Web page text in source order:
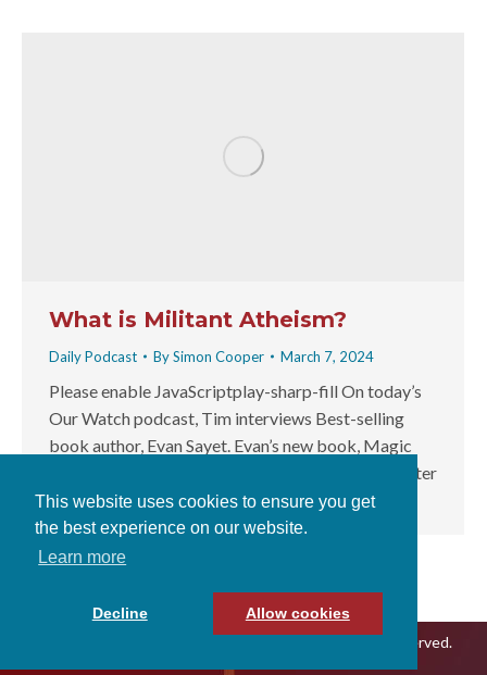
This website uses cookies to ensure you get
the best experience on our website.
Learn more
Decline Allow cookies
What is Militant Atheism?
Daily Podcast BySimon Cooper March 7, 2024
Please enable JavaScriptplay-sharp-fill On today’s
Our Watch podcast, Tim interviews Best-selling
book author, Evan Sayet. Evan’s new book, Magic
Soup, Typing Monkeys and Horny Aliens from Outer
Space: The Patently…
© 2026 Our Watch With Tim Thompson, All Rights Reserved.